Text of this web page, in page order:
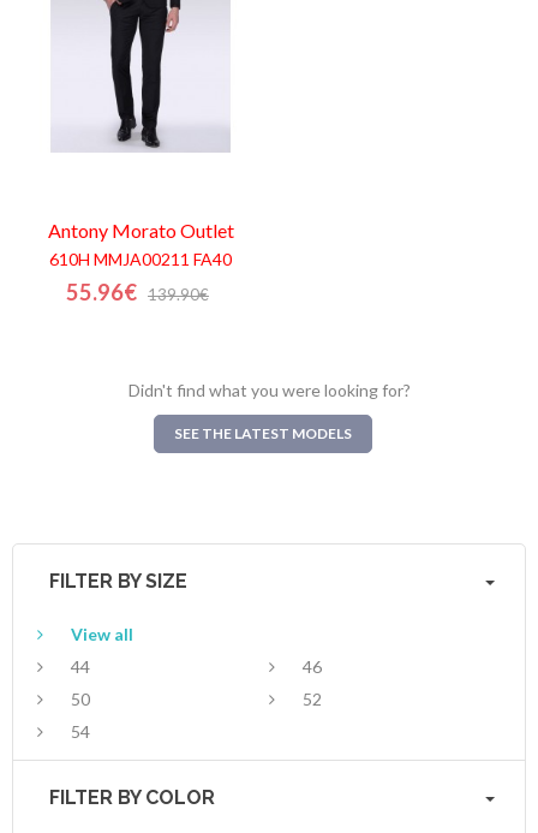
Antony MoratoOutlet
610H MMJA00211 FA40
55.96€ 139.90€
Didn't find what you were looking for?
SEE THE LATEST MODELS
FILTER BY SIZE
View all
44
46
50
52
54
FILTER BY COLOR